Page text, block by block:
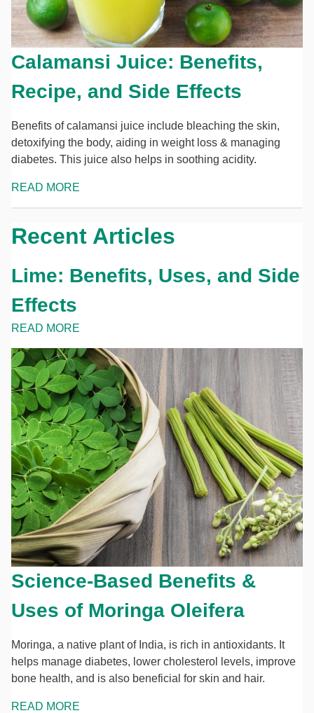
Calamansi Juice: Benefits,
Recipe, and Side Effects
Benefits of calamansi juice include bleaching the skin,
detoxifying the body, aiding in weight loss & managing
diabetes. This juice also helps in soothing acidity.
READ MORE
Recent Articles
Lime: Benefits, Uses, and Side
Effects
READ MORE
Science-Based Benefits &
Uses of Moringa Oleifera
Moringa, a native plant of India, is rich in antioxidants. It
helps manage diabetes, lower cholesterol levels, improve
bone health, and is also beneficial for skin and hair.
READ MORE